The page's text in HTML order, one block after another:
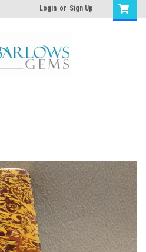
Login or Sign Up